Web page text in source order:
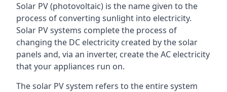
Solar PV (photovoltaic) is the name given to the
process of converting sunlight into electricity.
Solar PV systems complete the process of
changing the DC electricity created by the solar
panels and, via an inverter, create the AC electricity
that your appliances run on.
The solar PV system refers to the entire system